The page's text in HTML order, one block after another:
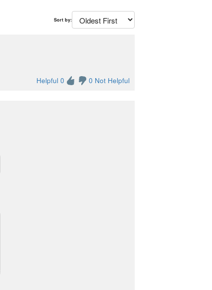
Sort by:
Helpful 0 0 Not Helpful